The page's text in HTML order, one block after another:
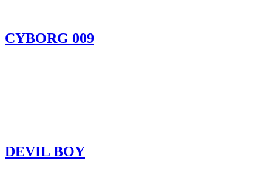
CYBORG 009
DEVIL BOY